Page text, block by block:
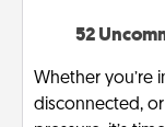
52
Whether you’re
disconnected,